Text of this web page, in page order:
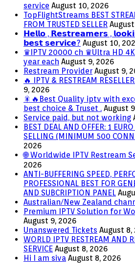
service August 10, 2026
TopFlightStreams BEST
FROM TRUSTED SELLER
𝗛𝗲𝗹𝗹𝗼 , 𝗥𝗲𝘀𝘁𝗿𝗲𝗮𝗺𝗲𝗿𝘀 ,
𝗯𝗲𝘀𝘁 𝘀𝗲𝗿𝘃𝗶𝗰𝗲? August 10,
♛IPTV 20000 ch ♛Ultra HD
year each August 9, 2026
Restream Provider August 9,
🔥 IPTV & RESTREAM
9, 2026
🎇🔥Best Quality iptv with
best choice & Truset . August
Service paid, but not working
BEST DEAL AND OFFER: 1
SELLING (MINIMUM 500
2026
🌐 Worldwide IPTV Restream
2026
ANTI-BUFFERING SPEED,
PROFESSIONAL BEST FOR
AND SUBCRIPTION PANEL
Australian/New Zealand
Premium IPTV Solution for
August 9, 2026
Unanswered Tickets August 8,
WORLD IPTV RESTREAM AND
SERVICE August 8, 2026
Hi I am siva August 8, 2026